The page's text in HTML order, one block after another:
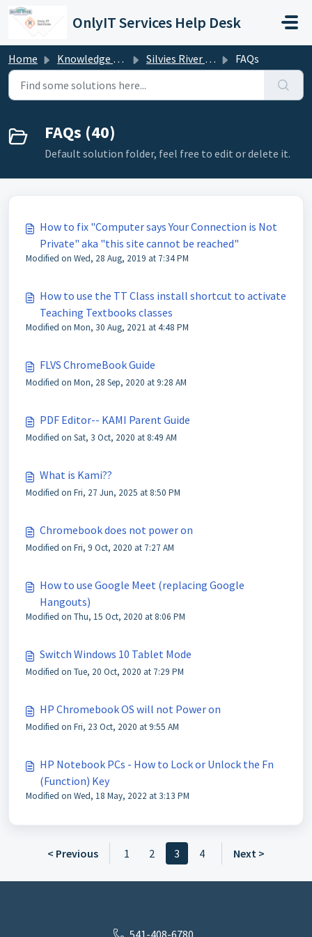
Skip to main content
OnlyIT Services Help Desk
Home Knowledge base Silvies River Charter School (silviesrcs.org) FAQs
FAQs (40)
Default solution folder, feel free to edit or delete it.
How to fix "Computer says Your Connection is Not
Private" aka "this site cannot be reached"
Modified on Wed, 28 Aug, 2019 at 7:34 PM
How to use the TT Class install shortcut to activate
Teaching Textbooks classes
Modified on Mon, 30 Aug, 2021 at 4:48 PM
FLVS ChromeBook Guide
Modified on Mon, 28 Sep, 2020 at 9:28 AM
PDF Editor-- KAMI Parent Guide
Modified on Sat, 3 Oct, 2020 at 8:49 AM
What is Kami??
Modified on Fri, 27 Jun, 2025 at 8:50 PM
Chromebook does not power on
Modified on Fri, 9 Oct, 2020 at 7:27 AM
How to use Google Meet (replacing Google
Hangouts)
Modified on Thu, 15 Oct, 2020 at 8:06 PM
Switch Windows 10 Tablet Mode
Modified on Tue, 20 Oct, 2020 at 7:29 PM
HP Chromebook OS will not Power on
Modified on Fri, 23 Oct, 2020 at 9:55 AM
HP Notebook PCs - How to Lock or Unlock the Fn
(Function) Key
Modified on Wed, 18 May, 2022 at 3:13 PM
< Previous 1 2 3 4 Next >
541-408-6780